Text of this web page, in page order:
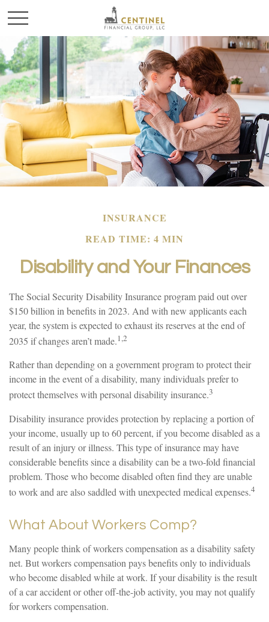
INSURANCE
READ TIME: 4 MIN
Disability and Your Finances
The Social Security Disability Insurance program paid out over
$150 billion in benefits in 2023. And with new applicants each
year, the system is expected to exhaust its reserves at the end of
2035 if changes aren’t made.1,2
Rather than depending on a government program to protect their
income in the event of a disability, many individuals prefer to
protect themselves with personal disability insurance.3
Disability insurance provides protection by replacing a portion of
your income, usually up to 60 percent, if you become disabled as a
result of an injury or illness. This type of insurance may have
considerable benefits since a disability can be a two-fold financial
problem. Those who become disabled often find they are unable
to work and are also saddled with unexpected medical expenses.4
What About Workers Comp?
Many people think of workers compensation as a disability safety
net. But workers compensation pays benefits only to individuals
who become disabled while at work. If your disability is the result
of a car accident or other off-the-job activity, you may not qualify
for workers compensation.